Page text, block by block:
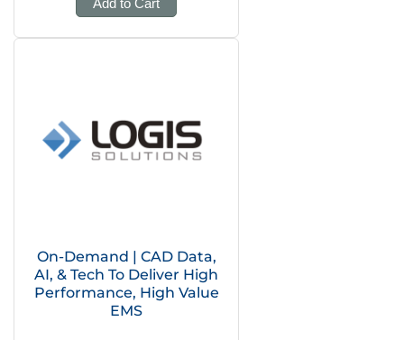
Add to Cart
On-Demand | CAD Data,
AI, & Tech To Deliver High
Performance, High Value
EMS